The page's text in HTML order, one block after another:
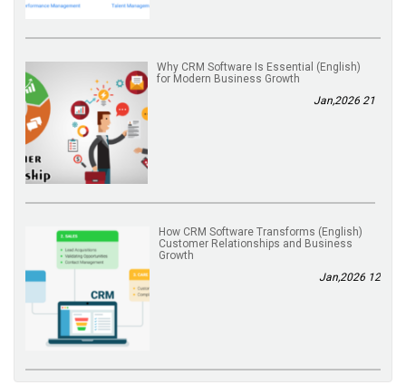
(English) Why CRM Software Is Essential
for Modern Business Growth
21 Jan,2026
(English) How CRM Software Transforms
Customer Relationships and Business
Growth
12 Jan,2026